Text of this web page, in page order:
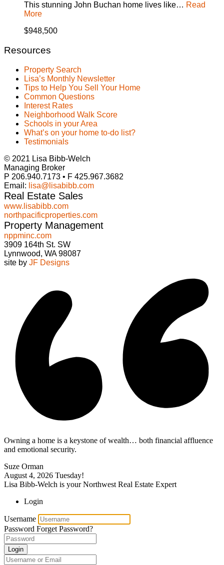
This stunning John Buchan home lives like… Read
More
$948,500
Resources
Property Search
Lisa’s Monthly Newsletter
Tips to Help You Sell Your Home
Common Questions
Interest Rates
Neighborhood Walk Score
Schools in your Area
What’s on your home to-do list?
Testimonials
© 2021 Lisa Bibb-Welch
Managing Broker
P 206.940.7173 • F 425.967.3682
Email: lisa@lisabibb.com
Real Estate Sales
www.lisabibb.com
northpacificproperties.com
Property Management
nppminc.com
3909 164th St. SW
Lynnwood, WA 98087
site by JF Designs
Owning a home is a keystone of wealth… both financial affluence
and emotional security.
Suze Orman
August 4, 2026 Tuesday!
Lisa Bibb-Welch is your Northwest Real Estate Expert
Login
Username
Password Forget Password?
Login